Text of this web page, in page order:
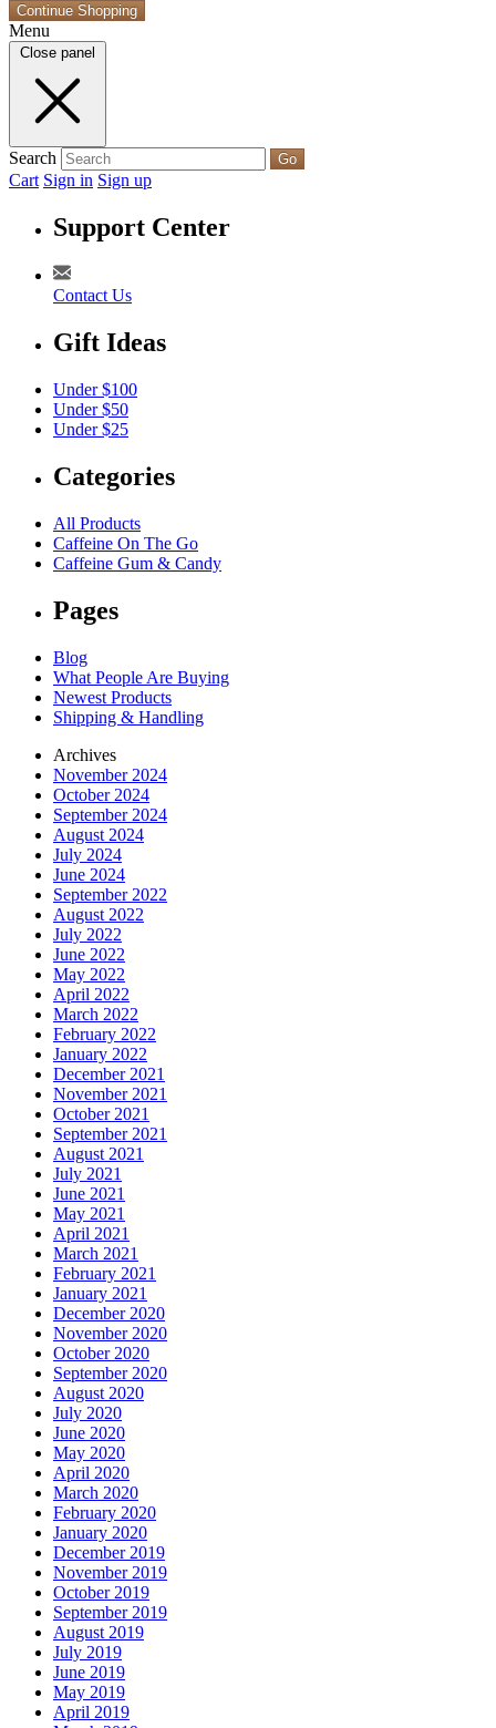
Continue Shopping
Menu
Close panel
Search Go
Cart Sign in Sign up
Support Center
Contact Us
Gift Ideas
Under $100
Under $50
Under $25
Categories
All Products
Caffeine On The Go
Caffeine Gum & Candy
Pages
Blog
What People Are Buying
Newest Products
Shipping & Handling
Archives
November 2024
October 2024
September 2024
August 2024
July 2024
June 2024
September 2022
August 2022
July 2022
June 2022
May 2022
April 2022
March 2022
February 2022
January 2022
December 2021
November 2021
October 2021
September 2021
August 2021
July 2021
June 2021
May 2021
April 2021
March 2021
February 2021
January 2021
December 2020
November 2020
October 2020
September 2020
August 2020
July 2020
June 2020
May 2020
April 2020
March 2020
February 2020
January 2020
December 2019
November 2019
October 2019
September 2019
August 2019
July 2019
June 2019
May 2019
April 2019